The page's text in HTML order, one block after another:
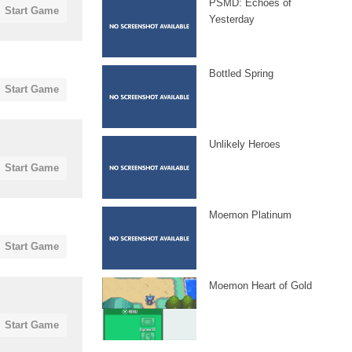
Start Game
Start Game
Start Game
Start Game
Start Game
PSMD: Echoes of
Yesterday
Bottled Spring
Unlikely Heroes
Moemon Platinum
Moemon Heart of Gold